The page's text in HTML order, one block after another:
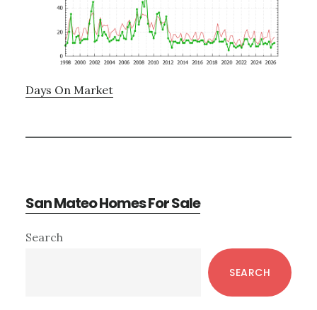
Days On Market
San Mateo Homes For Sale
Primary
Search
SEARCH